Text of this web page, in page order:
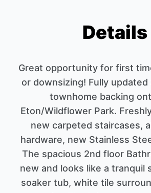
Details
Great opportunity for first
or downsizing! Fully updated
townhome backing
Eton/Wildflower Park.
new carpeted staircases,
hardware, new Stainless
The spacious 2nd floor
new and looks like a tranquil
soaker tub, white tile